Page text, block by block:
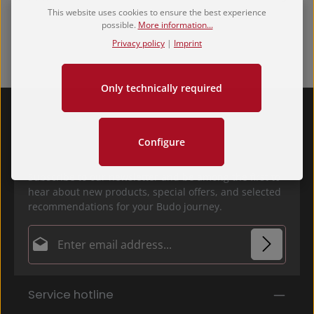
hear about new products, special offers, and selected
recommendations for your Budo journey.
Email address*
By selecting continue you confirm that you have
Fields marked with asterisks (*) are required.
Service hotline
This website uses cookies to ensure the best experience
possible. More information...
Privacy policy | Imprint
Only technically required
Configure